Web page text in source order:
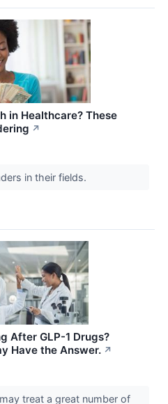
in Healthcare? These
↗
in their fields.
After GLP-1 Drugs?
Have the Answer. ↗
treat a great number of